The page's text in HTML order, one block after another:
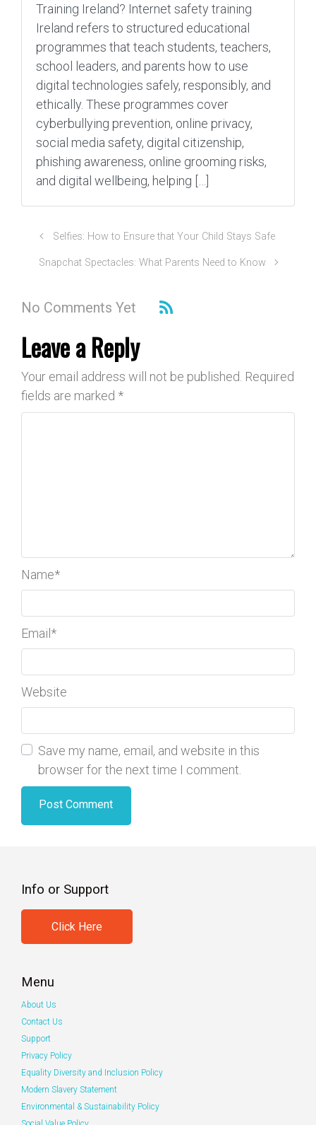
Training Ireland? Internet safety training
Ireland refers to structured educational
programmes that teach students, teachers,
school leaders, and parents how to use
digital technologies safely, responsibly, and
ethically. These programmes cover
cyberbullying prevention, online privacy,
social media safety, digital citizenship,
phishing awareness, online grooming risks,
and digital wellbeing, helping […]
Selfies: How to Ensure that Your Child Stays Safe
Snapchat Spectacles: What Parents Need to Know
No Comments Yet
Leave a Reply
Your email address will not be published. Required
fields are marked *
Name*
Email *
Website
Save my name, email, and website in this
browser for the next time I comment.
Info or Support
Click Here
Menu
About Us
Contact Us
Support
Privacy Policy
Equality Diversity and Inclusion Policy
Modern Slavery Statement
Environmental & Sustainability Policy